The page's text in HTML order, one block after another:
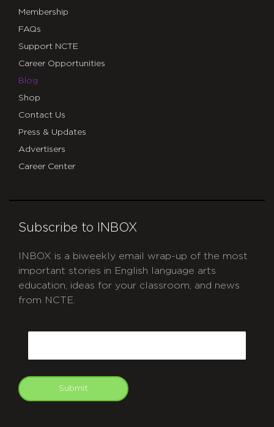
Membership
FAQs
Support NCTE
Career Opportunities
Blog
Shop
Contact Us
Press & Updates
Advertisers
Career Center
Subscribe to INBOX
INBOX is a biweekly email wrap-up of the most
important stories in English language arts
education, ideas for your classroom, and news
from NCTE.
Submit